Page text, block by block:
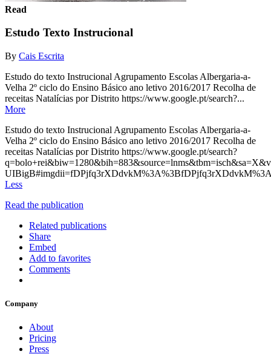
Read
Estudo Texto Instrucional
By Cais Escrita
Estudo do texto Instrucional Agrupamento Escolas Albergaria-a-
Velha 2º ciclo do Ensino Básico ano letivo 2016/2017 Recolha de
receitas Natalícias por Distrito https://www.google.pt/search?...
More
Estudo do texto Instrucional Agrupamento Escolas Albergaria-a-
Velha 2º ciclo do Ensino Básico ano letivo 2016/2017 Recolha de
receitas Natalícias por Distrito https://www.google.pt/search?
Less
Read the publication
Related publications
Share
Embed
Add to favorites
Comments
Company
About
Pricing
Press